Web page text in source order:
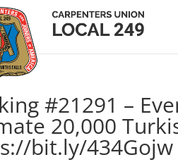
#21291 –
20,000
bit.ly/434Gojw